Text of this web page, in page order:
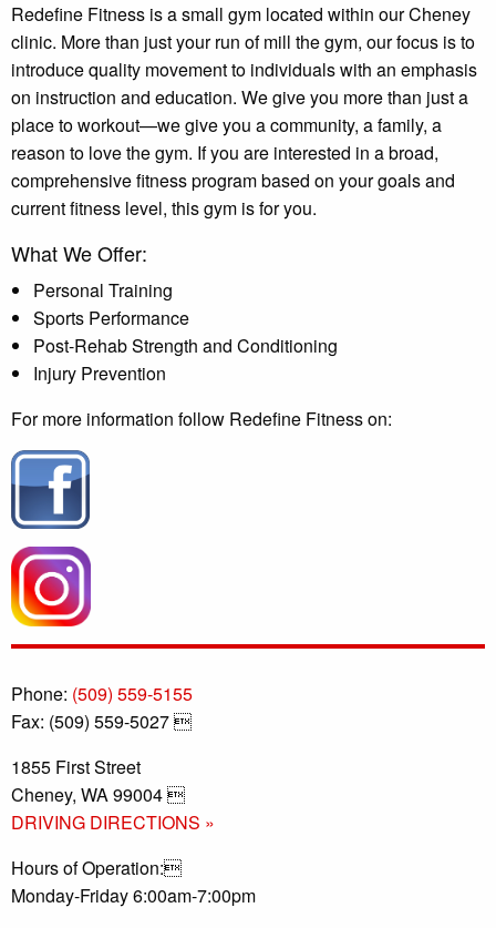
Redefine Fitness is a small gym located within our Cheney
clinic. More than just your run of mill the gym, our focus is to
introduce quality movement to individuals with an emphasis
on instruction and education. We give you more than just a
place to workout—we give you a community, a family, a
reason to love the gym. If you are interested in a broad,
comprehensive fitness program based on your goals and
current fitness level, this gym is for you.
What We Offer:
Personal Training
Sports Performance
Post-Rehab Strength and Conditioning
Injury Prevention
For more information follow Redefine Fitness on:
Phone: (509) 559-5155
Fax: (509) 559-5027 
1855 First Street
Cheney, WA 99004 
DRIVING DIRECTIONS »
Hours of Operation:
Monday-Friday 6:00am-7:00pm